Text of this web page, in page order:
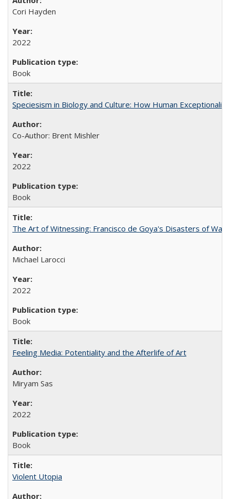
Cori Hayden
2022
Book
Speciesism in Biology and Culture: How Human
Co-Author: Brent Mishler
2022
Book
The Art of Witnessing: Francisco de Goya's Disasters of War
Michael Larocci
2022
Book
Feeling Media: Potentiality and the Afterlife of Art
​​Miryam Sas
2022
Book
Violent Utopia